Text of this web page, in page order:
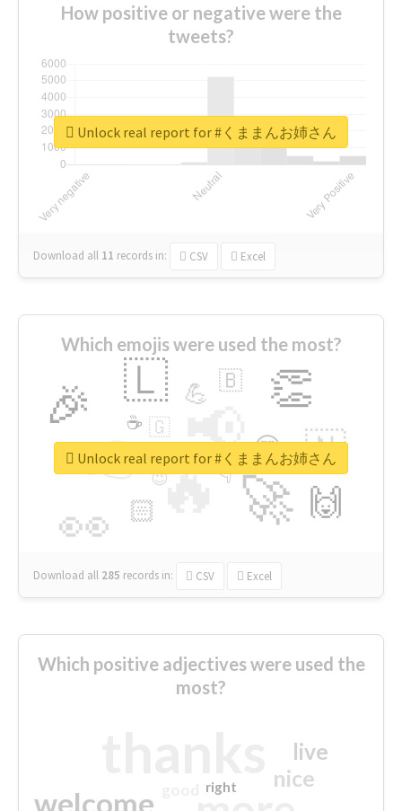
How positive or negative were the
tweets?
Download all 11 records in: CSV Excel
Unlock real report for #くままんお姉さん
Which emojis were used the most?
🔥
👉 📢
🚀
👀
🎉 👏
🇱
🇳
🙌
😍
🏻
💪 🇧
👇
🇬
🔷
☕
😉
🎡
Download all 285 records in: CSV Excel
Unlock real report for #くままんお姉さん
Which positive adjectives were used the
most?
welcome
nice
live
right